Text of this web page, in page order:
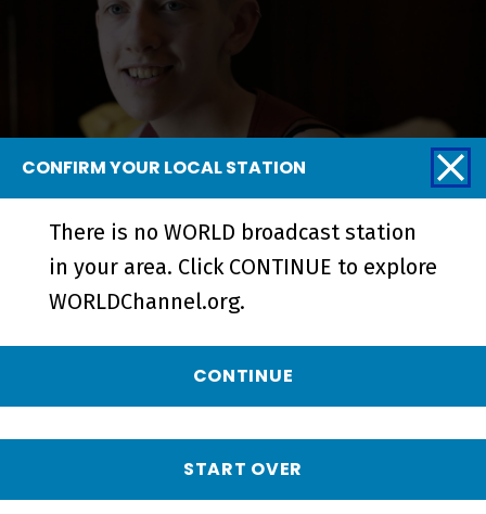
One Big Family - Short
CONFIRM YOUR LOCAL STATION
There is no WORLD broadcast station
in your area. Click CONTINUE to explore
WORLDChannel.org.
CONTINUE
START OVER